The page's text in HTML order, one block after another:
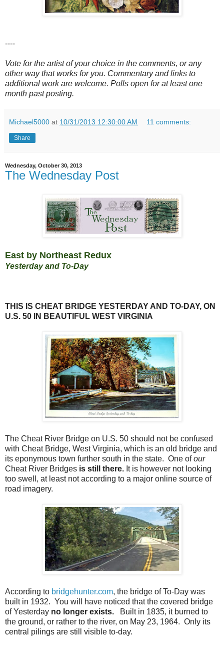
----
Vote for the artist of your choice in the comments, or any
other way that works for you. Commentary and links to
additional work are welcome. Polls open for at least one
month past posting.
Michael5000 at 10/31/2013 12:30:00 AM 11 comments:
Share
Wednesday, October 30, 2013
The Wednesday Post
East by Northeast Redux
Yesterday and To-Day
THIS IS CHEAT BRIDGE YESTERDAY AND TO-DAY, ON
U.S. 50 IN BEAUTIFUL WEST VIRGINIA
The Cheat River Bridge on U.S. 50 should not be confused
with Cheat Bridge, West Virginia, which is an old bridge and
its eponymous town further south in the state. One ofour
Cheat River Bridges is still there. It is however not looking
too swell, at least not according to a major online source of
road imagery.
According to bridgehunter.com, the bridge of To-Day was
built in 1932. You will have noticed that the covered bridge
of Yesterday no longer exists.
Built in 1835, it burned to
the ground, or rather to the river, on May 23, 1964. Only its
central pilings are still visible to-day.